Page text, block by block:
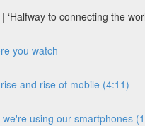
‘Halfway to connecting the
you watch
and rise of mobile (4:11)
we're using our smartphones